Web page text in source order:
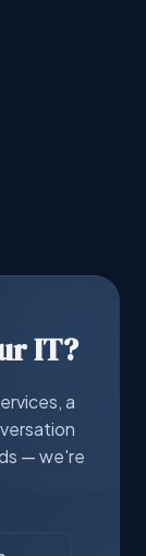
IT?
a
— we're